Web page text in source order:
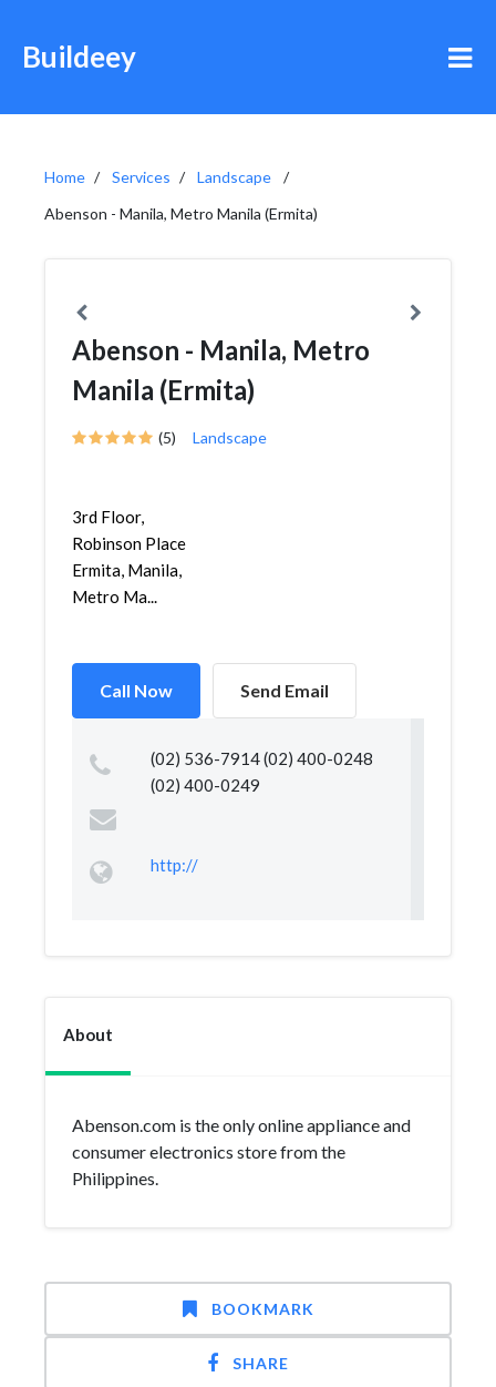
Buildeey
Home Services
Landscape
Abenson - Manila, Metro Manila (Ermita)
Abenson - Manila, Metro
Manila (Ermita)
(5) Landscape
3rd Floor,
Robinson Place
Ermita, Manila,
Metro Ma...
Call Now Send Email
(02) 536-7914 (02) 400-0248
(02) 400-0249
http://
About
Abenson.com is the only online appliance and
consumer electronics store from the
Philippines.
BOOKMARK
SHARE